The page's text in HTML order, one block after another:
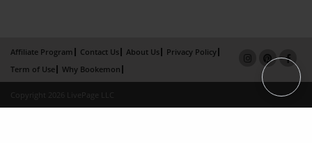
Affiliate Program Contact Us About Us
Privacy Policy
Term of Use
Why Bookemon
Copyright 2026 LivePage LLC